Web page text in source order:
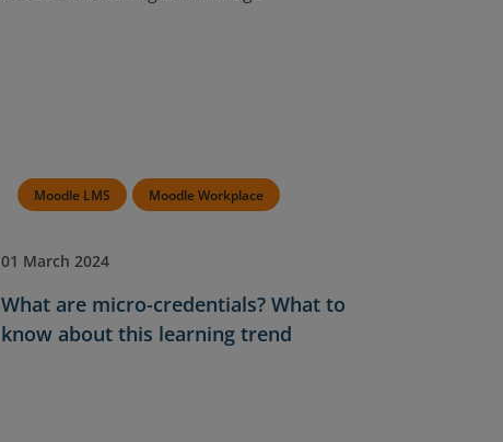
Moodle LMS Moodle Workplace
01 March 2024
What are micro-credentials? What to
know about this learning trend